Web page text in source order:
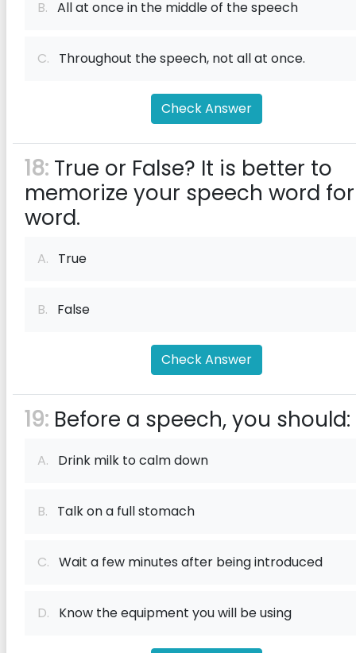
B. All at once in the middle of the speech
C. Throughout the speech, not all at once.
Check Answer
18: True or False? It is better to
memorize your speech word for
word.
A. True
B. False
Check Answer
19: Before a speech, you should:
A. Drink milk to calm down
B. Talk on a full stomach
C. Wait a few minutes after being introduced
D. Know the equipment you will be using